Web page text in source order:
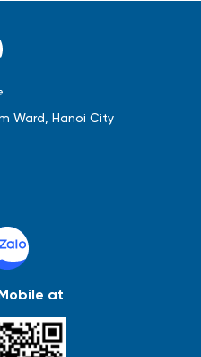
tin giao dịch
Ward, Hanoi City
at